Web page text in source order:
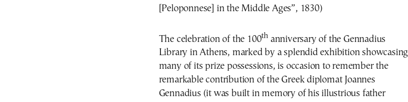
[Peloponnese] in the Middle Ages”, 1830)
The celebration of the 100thanniversary of the Gennadius
Library in Athens, marked by a splendid exhibition showcasing
many of its prize possessions, is occasion to remember the
remarkable contribution of the Greek diplomat Joannes
Gennadius (it was built in memory of his illustrious father